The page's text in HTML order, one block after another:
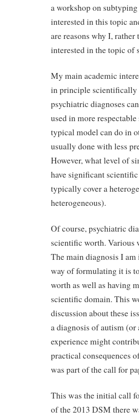
a workshop on
interested in this topic
are reasons why I,
interested in the topic of
My main academic
in principle scientifically
psychiatric diagnoses
used in more
typical model can do in
usually done with less
However, what level of
have significant
typically cover a
heterogeneous).
Of course, psychiatric
scientific worth. Various
The main diagnosis I
way of formulating it is
worth as well as having
scientific domain. This
discussion about these
a diagnosis of autism (or
experience might
practical consequences
was part of the call for
This was the initial call
of the 2013 DSM there